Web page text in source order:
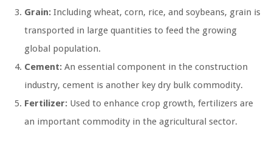
Grain: Including wheat, corn, rice, and soybeans, grain is
transported in large quantities to feed the growing
global population.
Cement: An essential component in the construction
industry, cement is another key dry bulk commodity.
Fertilizer: Used to enhance crop growth, fertilizers are
an important commodity in the agricultural sector.